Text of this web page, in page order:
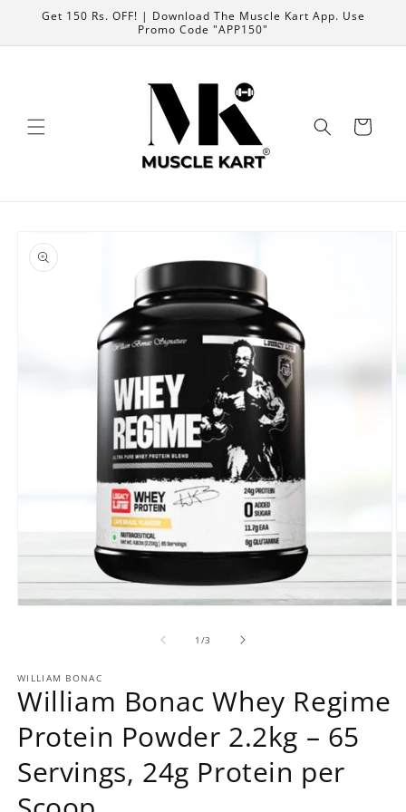
Skip to
Get 150 Rs. OFF! | Download The Muscle Kart App. Use
Promo Code "APP150"
Cart
product
information
1 /of
3
WILLIAM BONAC
William Bonac Whey Regime
Protein Powder 2.2kg – 65
Servings, 24g Protein per